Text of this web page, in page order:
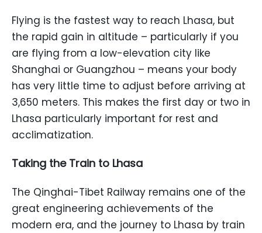
Flying is the fastest way to reach Lhasa, but
the rapid gain in altitude – particularly if you
are flying from a low-elevation city like
Shanghai or Guangzhou – means your body
has very little time to adjust before arriving at
3,650 meters. This makes the first day or two in
Lhasa particularly important for rest and
acclimatization.
Taking the Train to Lhasa
The Qinghai-Tibet Railway remains one of the
great engineering achievements of the
modern era, and the journey to Lhasa by train